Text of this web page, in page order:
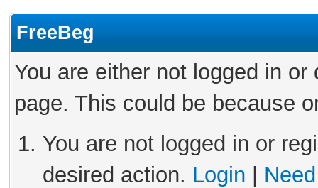
FreeBeg
You are either not logged in
page. This could be because
You are not logged in or
desired action. Login